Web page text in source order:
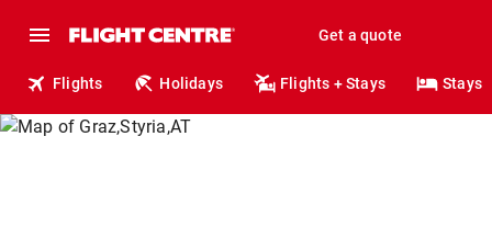
Get a quote
Flights Holidays Flights + Stays Stays